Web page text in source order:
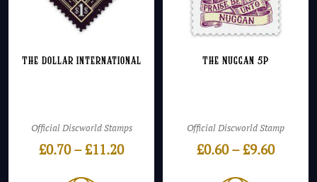
The Dollar International
Official Discworld Stamps
£0.70 – £11.20Price
The Nuggan 5p
Official Discworld Stamp
£0.60 – £9.60Price